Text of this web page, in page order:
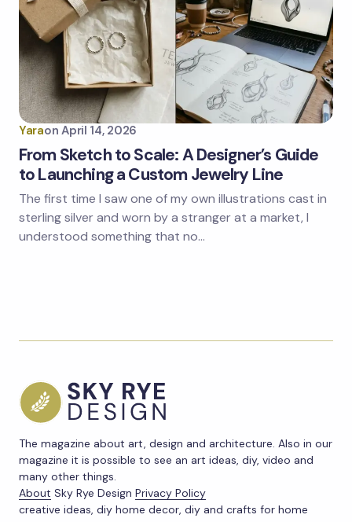
Yaraon April 14, 2026
From Sketch to Scale: A Designer’s Guide
to Launching a Custom Jewelry Line
The first time I saw one of my own illustrations cast in
sterling silver and worn by a stranger at a market, I
understood something that no…
The magazine about art, design and architecture. Also in our
magazine it is possible to see an art ideas, diy, video and
many other things.
About Sky Rye Design Privacy Policy
creative ideas, diy home decor, diy and crafts for home